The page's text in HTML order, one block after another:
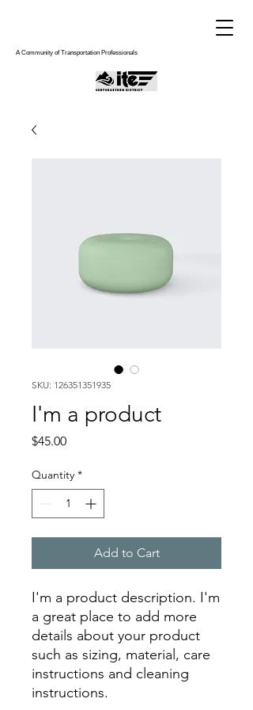
A Community of Transportation Professionals
SKU: 126351351935
I'm a product
$45.00Price
Quantity *
Add to Cart
I'm a product description. I'm
a great place to add more
details about your product
such as sizing, material, care
instructions and cleaning
instructions.